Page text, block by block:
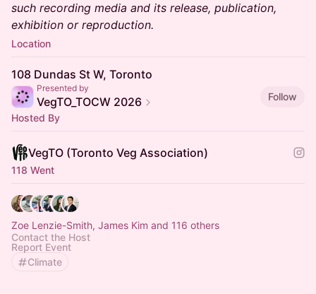
such recording media and its release, publication,
exhibition or reproduction.
Location
108 Dundas St W, Toronto
Presented by
VegTO_TOCW 2026
Follow
Hosted By
VegTO (Toronto Veg Association)
118 Went
Zoe Lenzie-Smith, James Kim and 116 others
Contact the Host
Report Event
Climate